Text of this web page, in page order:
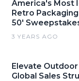
America's Most
Retro
50'
3 YEARS AGO
Elevate
Global Sales